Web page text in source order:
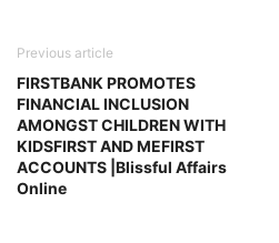
Previous article
FIRSTBANK PROMOTES
FINANCIAL INCLUSION
AMONGST CHILDREN WITH
KIDSFIRST AND MEFIRST
ACCOUNTS |Blissful Affairs
Online